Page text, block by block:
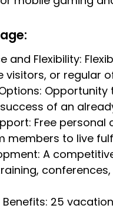
and Flexibility:
visitors, or regular
of an
Free
members to live
A
25